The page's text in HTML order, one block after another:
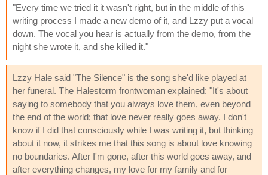
"Every time we tried it it wasn't right, but in the middle of this
writing process I made a new demo of it, and Lzzy put a vocal
down. The vocal you hear is actually from the demo, from the
night she wrote it, and she killed it."
Lzzy Hale said "The Silence" is the song she'd like played at
her funeral. The Halestorm frontwoman explained: "It's about
saying to somebody that you always love them, even beyond
the end of the world; that love never really goes away. I don't
know if I did that consciously while I was writing it, but thinking
about it now, it strikes me that this song is about love knowing
no boundaries. After I'm gone, after this world goes away, and
after everything changes, my love for my family and for